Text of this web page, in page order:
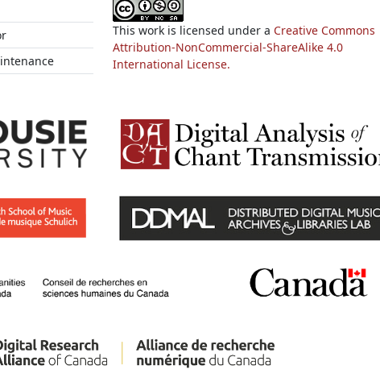
This work is licensed under a Creative Commons
Attribution-NonCommercial-ShareAlike 4.0
International License.